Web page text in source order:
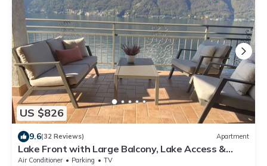
US $826
9.6(32 Reviews) Apartment
Lake Front with Large Balcony, Lake Access &
Boat Dock
Air Conditioner Parking
TV